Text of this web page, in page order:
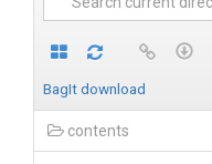
BagIt download
contents